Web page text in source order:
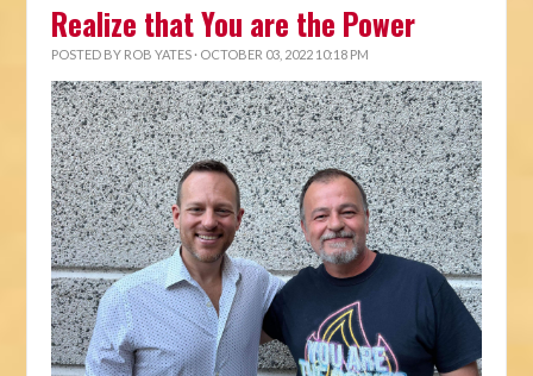
Realize that You are the Power
POSTED BY ROB YATES · OCTOBER 03, 2022 10:18 PM